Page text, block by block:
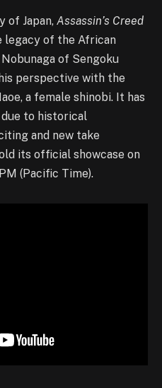
of Japan, Assassin’s Creed
legacy of the African
of Sengoku
perspective with the
a female shinobi. It has
to historical
and new take
its official showcase on
(Pacific Time).